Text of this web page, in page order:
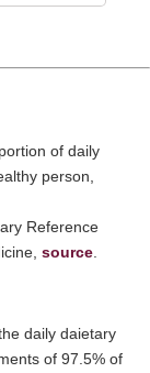
of daily
person,
Reference
source
daily daietary
of 97.5% of